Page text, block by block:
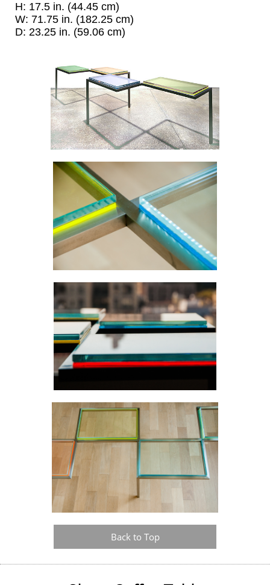
H: 17.5 in. (44.45 cm)
W: 71.75 in. (182.25 cm)
D: 23.25 in. (59.06 cm)
Back to Top